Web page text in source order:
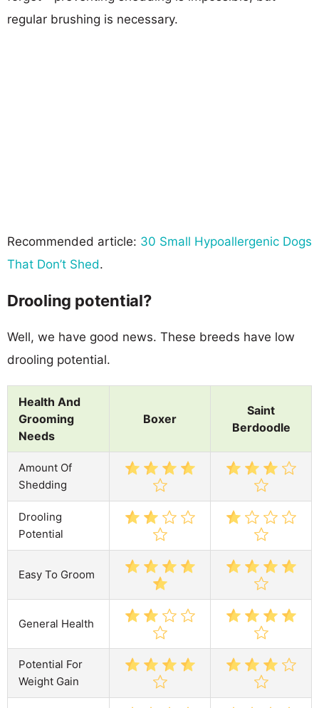
regular brushing is necessary.
Recommended article: 30 Small Hypoallergenic Dogs
That Don’t Shed.
Drooling potential?
Well, we have good news. These breeds have low
drooling potential.
Health And
Grooming
Needs
Boxer
Saint
Berdoodle
Amount Of
Shedding
Drooling
Potential
Easy To Groom
General Health
Potential For
Weight Gain